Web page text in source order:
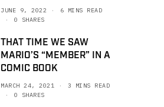
JUNE 9, 2022
6 MINS READ
0 SHARES
THAT TIME WE SAW
MARIO’S “MEMBER” IN A
COMIC BOOK
MARCH 24, 2021
3 MINS READ
0 SHARES